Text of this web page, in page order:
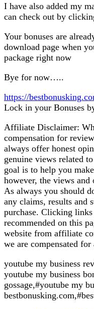
I have also added my
can check out by
Your bonuses are
download page when
package right now
Bye for now…..
https://
Lock in your Bonuses
Affiliate Disclaimer:
compensation for
always offer honest
genuine views related
goal is to help you
however, the views and
As always you should
any claims, results and
purchase. Clicking
recommended on this
website from affiliate
we are compensated
youtube my business
youtube my business
gossage,#youtube my